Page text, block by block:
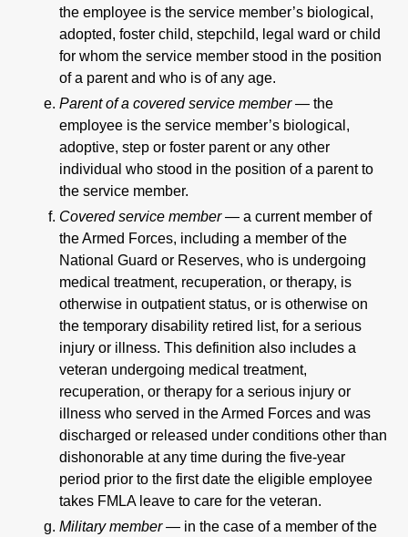
the employee is the service member’s biological,
adopted, foster child, stepchild, legal ward or child
for whom the service member stood in the position
of a parent and who is of any age.
Parent of a covered service member — the
employee is the service member’s biological,
adoptive, step or foster parent or any other
individual who stood in the position of a parent to
the service member.
Covered service member — a current member of
the Armed Forces, including a member of the
National Guard or Reserves, who is undergoing
medical treatment, recuperation, or therapy, is
otherwise in outpatient status, or is otherwise on
the temporary disability retired list, for a serious
injury or illness. This definition also includes a
veteran undergoing medical treatment,
recuperation, or therapy for a serious injury or
illness who served in the Armed Forces and was
discharged or released under conditions other than
dishonorable at any time during the five-year
period prior to the first date the eligible employee
takes FMLA leave to care for the veteran.
Military member — in the case of a member of the